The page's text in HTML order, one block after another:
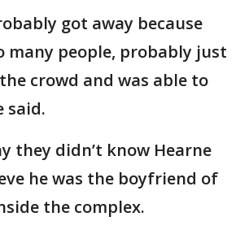
got away because
many people, probably just
crowd and was able to
said.
they didn’t know Hearne
he was the boyfriend of
the complex.